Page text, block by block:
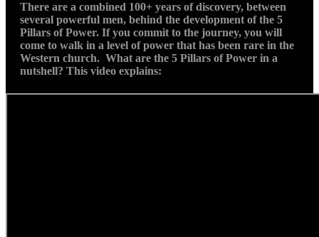
There are a combined 100+ years of discovery, between
several powerful men, behind the development of the 5
Pillars of Power. If you commit to the journey, you will
come to walk in a level of power that has been rare in the
Western church. What are the 5 Pillars of Power in a
nutshell? This video explains: